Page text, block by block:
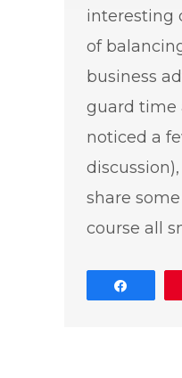
interesting
of
business
guard time
noticed a
share
course all